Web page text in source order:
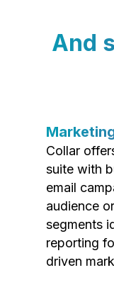
And
Collar
suite with
email
audience
segments
reporting
driven